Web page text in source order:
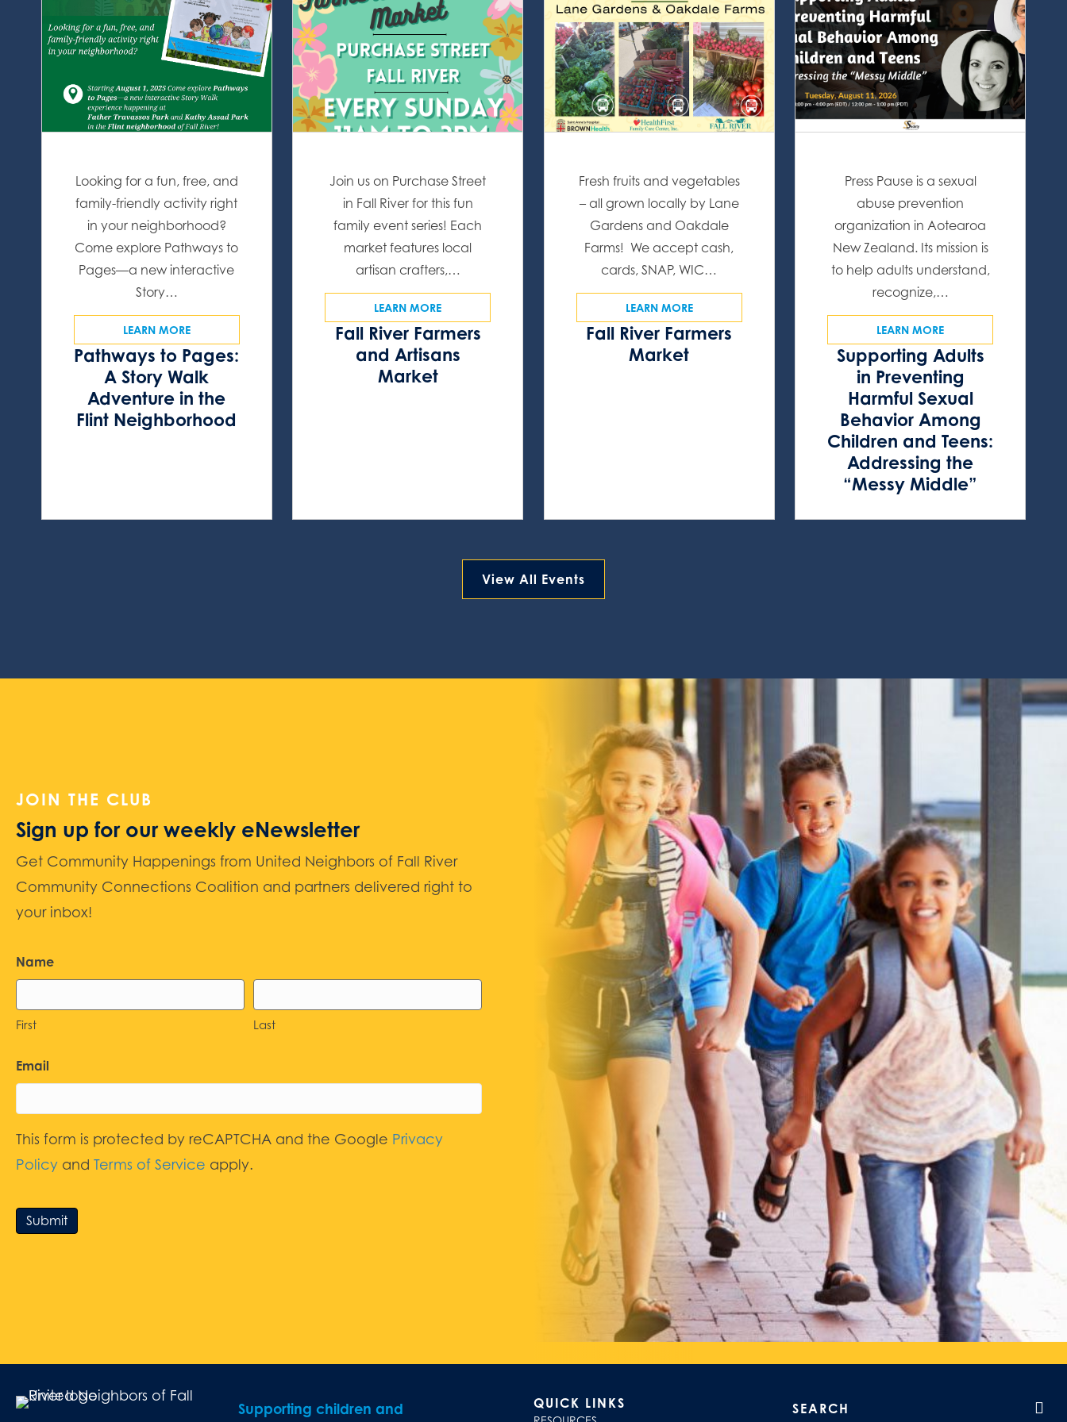
Pathways to Pages:
A Story Walk
Adventure in the
Flint Neighborhood
Looking for a fun, free, and
family-friendly activity right
in your neighborhood?
Come explore Pathways to
Pages—a new interactive
Story…
LEARN MORE
Fall River Farmers
and Artisans
Market
Join us on Purchase Street
in Fall River for this fun
family event series! Each
market features local
artisan crafters,…
LEARN MORE
Fall River Farmers
Market
Fresh fruits and vegetables
– all grown locally by Lane
Gardens and Oakdale
Farms! We accept cash,
cards, SNAP, WIC…
LEARN MORE
Supporting Adults
in Preventing
Harmful Sexual
Behavior Among
Children and Teens:
Addressing the
“Messy Middle”
Press Pause is a sexual
abuse prevention
organization in Aotearoa
New Zealand. Its mission is
to help adults understand,
recognize,…
LEARN MORE
View All Events
JOIN THE CLUB
Sign up for our weekly eNewsletter
Get Community Happenings from United Neighbors of Fall River
Community Connections Coalition and partners delivered right to
your inbox!
Name
First Last
Email
This form is protected by reCAPTCHA and the Google Privacy
Policy and Terms of Service apply.
Submit
Supporting children and QUICK LINKS Search our site